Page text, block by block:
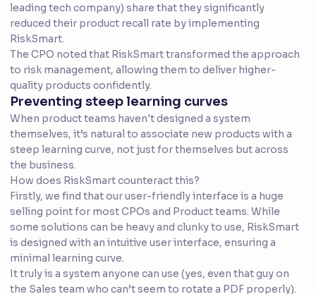
leading tech company) share that they significantly
reduced their product recall rate by implementing
RiskSmart.
The CPO noted that RiskSmart transformed the approach
to risk management, allowing them to deliver higher-
quality products confidently.
Preventing steep learning curves
When product teams haven't designed a system
themselves, it’s natural to associate new products with a
steep learning curve, not just for themselves but across
the business.
How does RiskSmart counteract this?
Firstly, we find that our user-friendly interface is a huge
selling point for most CPOs and Product teams. While
some solutions can be heavy and clunky to use, RiskSmart
is designed with an intuitive user interface, ensuring a
minimal learning curve.
It truly is a system anyone can use (yes, even that guy on
the Sales team who can’t seem to rotate a PDF properly).